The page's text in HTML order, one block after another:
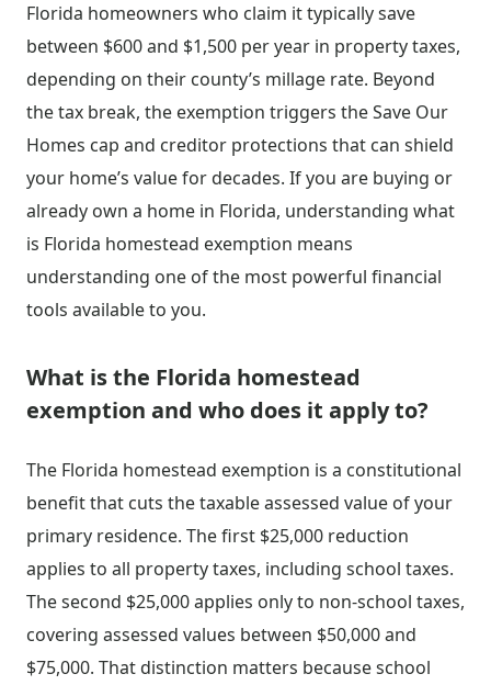
Florida homeowners who claim it typically save
between $600 and $1,500 per year in property taxes,
depending on their county’s millage rate. Beyond
the tax break, the exemption triggers the Save Our
Homes cap and creditor protections that can shield
your home’s value for decades. If you are buying or
already own a home in Florida, understanding what
is Florida homestead exemption means
understanding one of the most powerful financial
tools available to you.
What is the Florida homestead
exemption and who does it apply to?
The Florida homestead exemption is a constitutional
benefit that cuts the taxable assessed value of your
primary residence. The first $25,000 reduction
applies to all property taxes, including school taxes.
The second $25,000 applies only to non-school taxes,
covering assessed values between $50,000 and
$75,000. That distinction matters because school